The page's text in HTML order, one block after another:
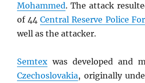
Mohammed. The attack
of 44Central Reserve Police
well as the attacker.
Semtex was developed and
Czechoslovakia, originally